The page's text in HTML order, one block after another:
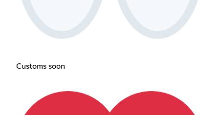
Customs soon